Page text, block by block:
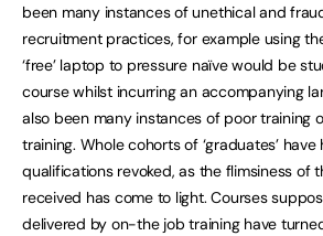
been many instances of unethical and
recruitment practices, for example using
‘free’ laptop to pressure naïve would be
course whilst incurring an accompanying
also been many instances of poor training
training. Whole cohorts of ‘graduates’
qualifications revoked, as the flimsiness of
received has come to light. Courses
delivered by on-the job training have